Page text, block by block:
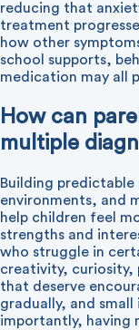
reducing that
treatment
how other
school supports,
medication may all
How can
multiple
Building
environments, and
help children feel
strengths and
who struggle in
creativity, curiosity,
that deserve
gradually, and
importantly, having